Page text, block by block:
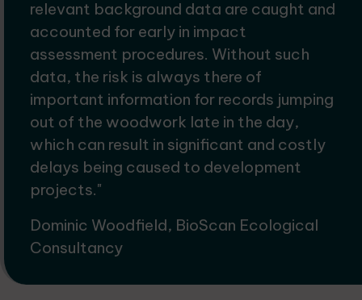
relevant background data are caught and
accounted for early in impact
assessment procedures. Without such
data, the risk is always there of
important information for records jumping
out of the woodwork late in the day,
which can result in significant and costly
delays being caused to development
projects."
Dominic Woodfield, BioScan Ecological
Consultancy